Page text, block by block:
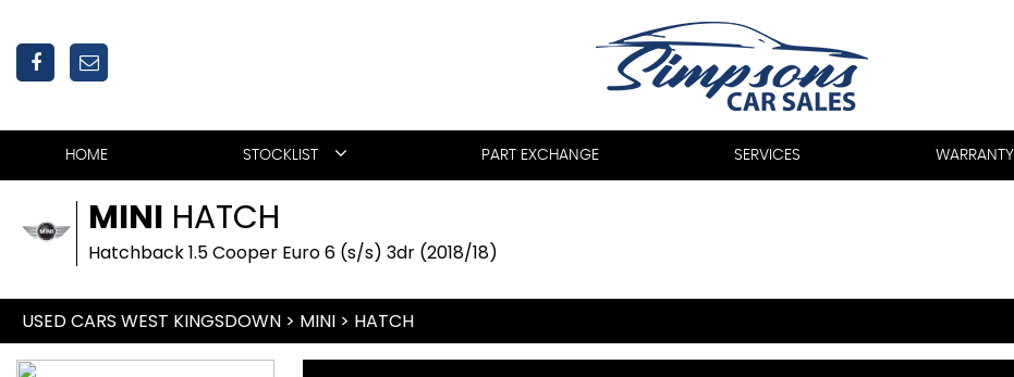
HOME STOCKLIST PART EXCHANGE SERVICES WARRANTY
MINI HATCH
Hatchback 1.5 Cooper Euro 6 (s/s) 3dr (2018/18)
USED CARS WEST KINGSDOWN > MINI > HATCH